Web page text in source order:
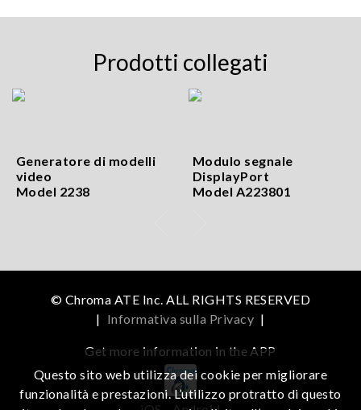
Prodotti collegati
Generatore di modelli
video
Model 2238
Modulo segnale
DisplayPort
Model A223801
© Chroma ATE Inc. ALL RIGHTS RESERVED
| Informativa sulla Privacy |
Get more information in the APP
Questo sito web utilizza dei cookie per migliorare
funzionalità e prestazioni. L’utilizzo protratto di questo